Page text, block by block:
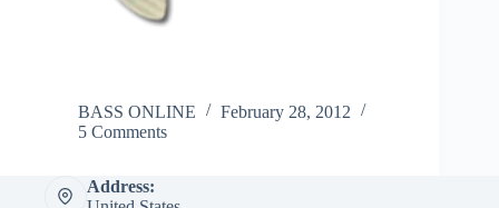
BASS ONLINE
February 28, 2012
5 Comments
Address: